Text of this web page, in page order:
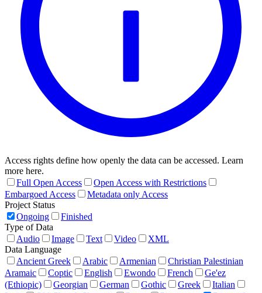
Access rights define how openly the data can be accessed. Learn
more here.
Full Open Access
Open Access with Restrictions
Embargoed Access
Metadata only Access
Project Status
Ongoing
Finished
Type of Data
Audio
Image Text Video
XML
Data Language
Ancient Greek
Arabic Armenian
Christian Palestinian
Aramaic
Coptic English Ewondo French
Ge'ez
(Ethiopic)
Georgian German Gothic Greek
Italian